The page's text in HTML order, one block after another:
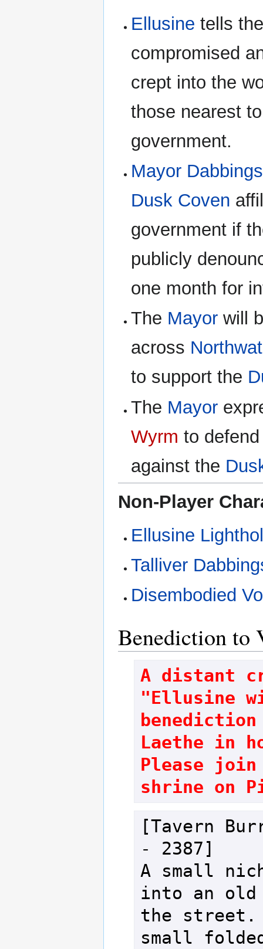
Ellusine tells
compromised
crept into the
those nearest
government.
Mayor Dabbings
Dusk Coven
government if
publicly
one month for
The Mayor will
across
to support the
The Mayor
Wyrm to
against the
Non-Player
Ellusine
Talliver
Disembodied
Benediction to
A distant
"Ellusine
Laethe in
Please
shrine on
[Tavern
- 2387]
A small
into an
the street.
small